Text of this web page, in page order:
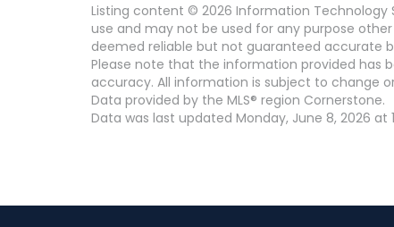
Listing content © 2026 Information Technology
use and may not be used for any purpose
deemed reliable but not guaranteed accurate
Please note that the information provided has
accuracy. All information is subject to change
Data provided by the MLS® region Cornerstone.
Data was last updated Monday, June 8, 2026 at